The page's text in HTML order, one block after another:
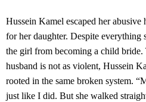
Hussein Kamel escaped her
for her daughter. Despite everything
the girl from becoming a child bride.
husband is not as violent, Hussein
rooted in the same broken system.
just like I did. But she walked